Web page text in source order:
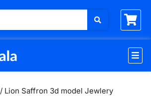
/ Lion Saffron 3d model Jewlery